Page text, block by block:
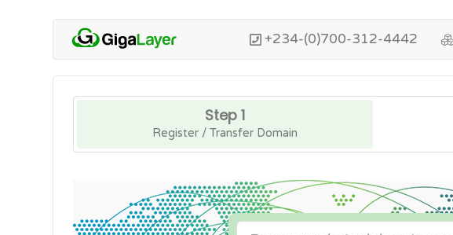
+234-(0)700-312-4442
Step 1
Register / Transfer Domain